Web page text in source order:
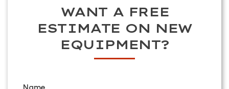
WANT A FREE
ESTIMATE ON NEW
EQUIPMENT?